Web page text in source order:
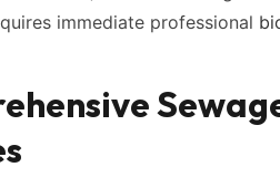
immediate professional